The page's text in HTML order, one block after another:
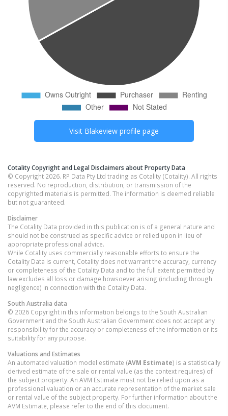
Visit Blakeview profile page
Cotality Copyright and Legal Disclaimers about Property Data
© Copyright 2026. RP Data Pty Ltd trading as Cotality (Cotality). All rights
reserved. No reproduction, distribution, or transmission of the
copyrighted materials is permitted. The information is deemed reliable
but not guaranteed.
Disclaimer
The Cotality Data provided in this publication is of a general nature and
should not be construed as specific advice or relied upon in lieu of
appropriate professional advice.
While Cotality uses commercially reasonable efforts to ensure the
Cotality Data is current, Cotality does not warrant the accuracy, currency
or completeness of the Cotality Data and to the full extent permitted by
law excludes all loss or damage howsoever arising (including through
negligence) in connection with the Cotality Data.
South Australia data
© 2026 Copyright in this information belongs to the South Australian
Government and the South Australian Government does not accept any
responsibility for the accuracy or completeness of the information or its
suitability for any purpose.
Valuations and Estimates
An automated valuation model estimate (AVM Estimate) is a statistically
derived estimate of the sale or rental value (as the context requires) of
the subject property. An AVM Estimate must not be relied upon as a
professional valuation or an accurate representation of the market sale
or rental value of the subject property. For further information about the
AVM Estimate, please refer to the end of this document.